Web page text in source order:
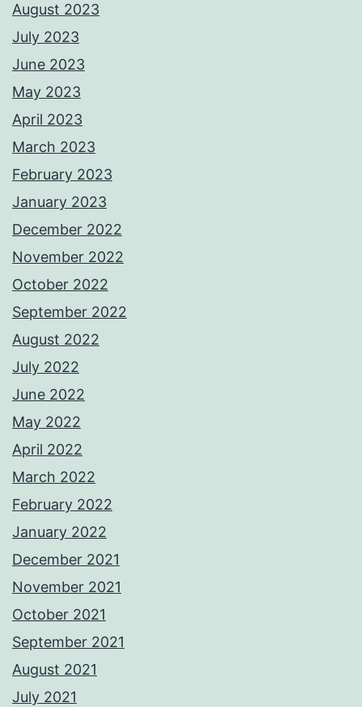
August 2023
July 2023
June 2023
May 2023
April 2023
March 2023
February 2023
January 2023
December 2022
November 2022
October 2022
September 2022
August 2022
July 2022
June 2022
May 2022
April 2022
March 2022
February 2022
January 2022
December 2021
November 2021
October 2021
September 2021
August 2021
July 2021